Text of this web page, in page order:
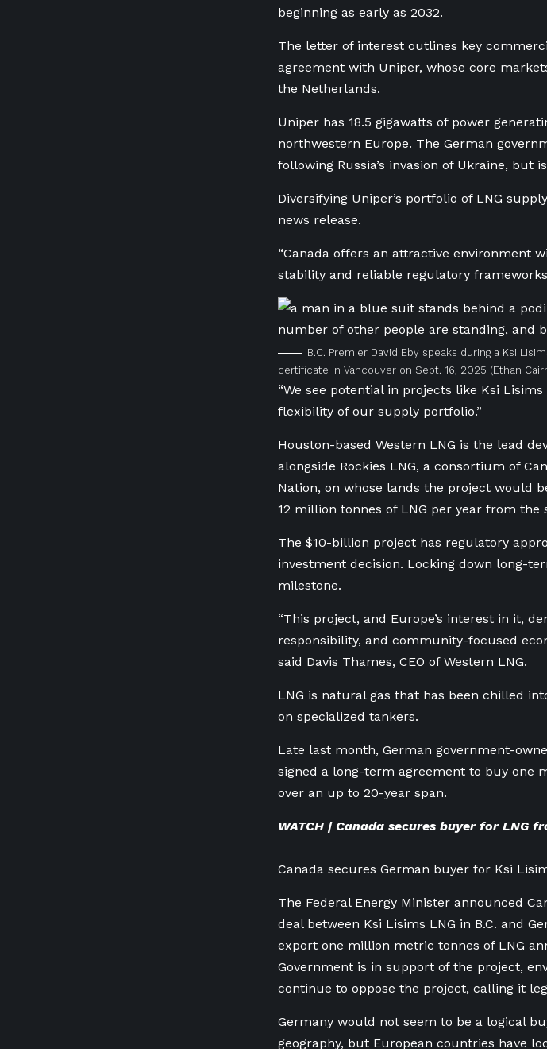
beginning as early as 2032.
The letter of interest outlines key
agreement with Uniper, whose core
the Netherlands.
Uniper has 18.5 gigawatts of power
northwestern Europe. The German
following Russia’s invasion of Ukraine, but
Diversifying Uniper’s portfolio of LNG
news release.
“Canada offers an attractive environment
stability and reliable regulatory
B.C. Premier David Eby speaks during a Ksi
certificate in Vancouver on Sept. 16, 2025 (Ethan
“We see potential in projects like Ksi
flexibility of our supply portfolio.”
Houston-based Western LNG is the lead
alongside Rockies LNG, a consortium of
Nation, on whose lands the project would
12 million tonnes of LNG per year from the
The $10-billion project has regulatory
investment decision. Locking down long-
milestone.
“This project, and Europe’s interest in it,
responsibility, and community-focused
said Davis Thames, CEO of Western LNG.
LNG is natural gas that has been chilled
on specialized tankers.
Late last month, German government-
signed a long-term agreement to buy one
over an up to 20-year span.
WATCH | Canada secures buyer for LNG
Canada secures German buyer for Ksi
The Federal Energy Minister announced
deal between Ksi Lisims LNG in B.C. and
export one million metric tonnes of LNG
Government is in support of the project,
continue to oppose the project, calling it
Germany would not seem to be a logical
geography, but European countries have